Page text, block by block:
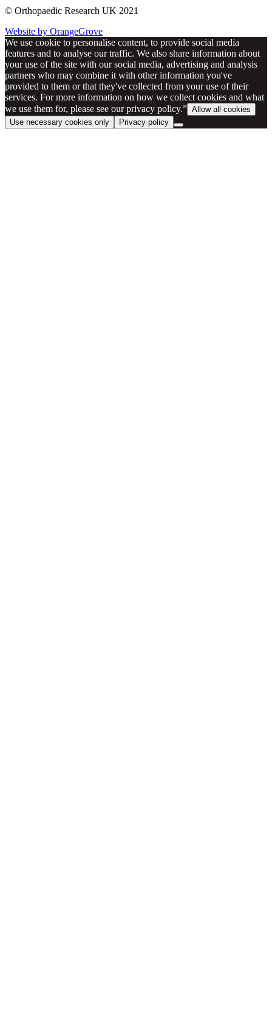
© Orthopaedic Research UK 2021
Website by OrangeGrove
We use cookie to personalise content, to provide social media
features and to analyse our traffic. We also share information about
your use of the site with our social media, advertising and analysis
partners who may combine it with other information you've
provided to them or that they've collected from your use of their
services. For more information on how we collect cookies and what
we use them for, please see our privacy policy.” Allow all cookies
Use necessary cookies only
Privacy policy